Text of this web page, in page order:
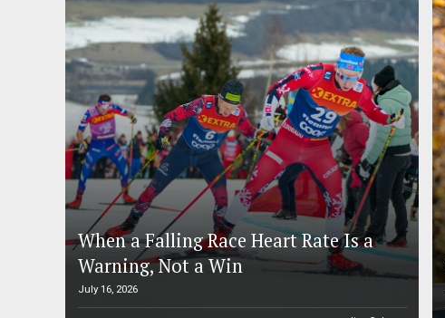
When a Falling Race Heart Rate Is a
Warning, Not a Win
July 16, 2026